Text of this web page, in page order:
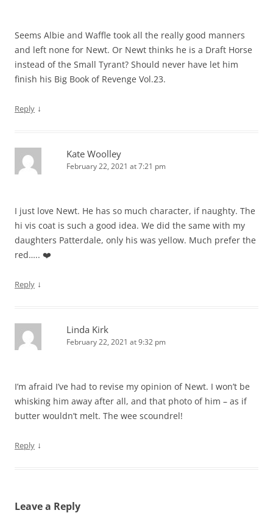
Seems Albie and Waffle took all the really good manners
and left none for Newt. Or Newt thinks he is a Draft Horse
instead of the Small Tyrant? Should never have let him
finish his Big Book of Revenge Vol.23.
Reply ↓
Kate Woolley
February 22, 2021 at 7:21 pm
I just love Newt. He has so much character, if naughty. The
hi vis coat is such a good idea. We did the same with my
daughters Patterdale, only his was yellow. Much prefer the
red….. ❤️
Reply ↓
Linda Kirk
February 22, 2021 at 9:32 pm
I’m afraid I’ve had to revise my opinion of Newt. I won’t be
whisking him away after all, and that photo of him – as if
butter wouldn’t melt. The wee scoundrel!
Reply ↓
Leave a Reply